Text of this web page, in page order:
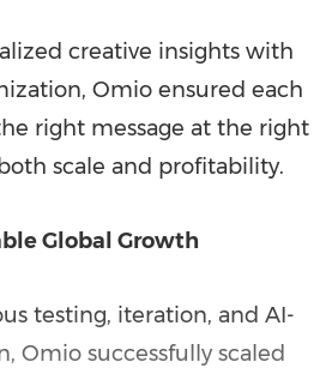
creative insights with
Omio ensured each
right message at the right
scale and profitability.
Global Growth
testing, iteration, and AI-
Omio successfully scaled